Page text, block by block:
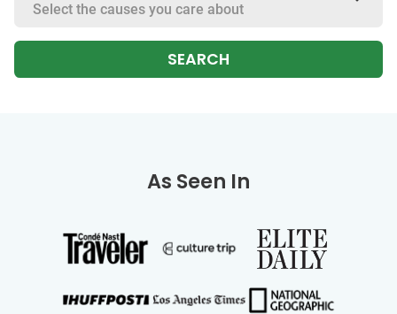
Select the causes you care about
SEARCH
As Seen In